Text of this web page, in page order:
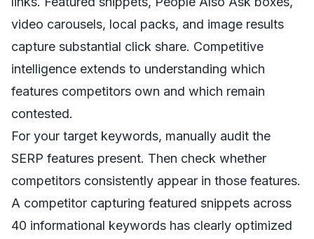
video carousels, local packs, and image results
capture substantial click share. Competitive
intelligence extends to understanding which
features competitors own and which remain
contested.
For your target keywords, manually audit the
SERP features present. Then check whether
competitors consistently appear in those features.
A competitor capturing featured snippets across
40 informational keywords has clearly optimized